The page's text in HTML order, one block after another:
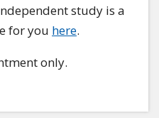
study is a
for you here.
only.